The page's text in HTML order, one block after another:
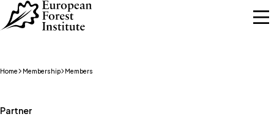
Skip to main content
Home Membership Members
Partner